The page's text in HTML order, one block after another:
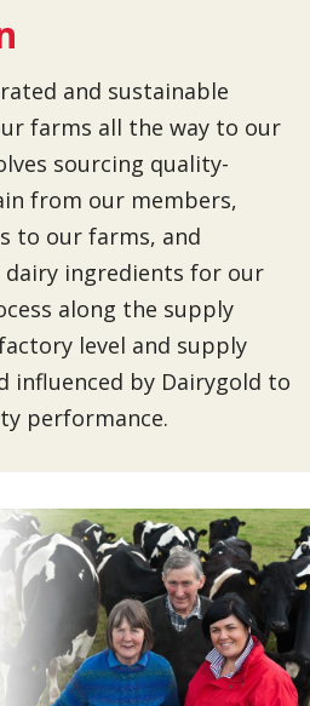
and sustainable
farms all the way to our
sourcing quality-
from our members,
to our farms, and
ingredients for our
along the supply
level and supply
influenced by Dairygold to
performance.